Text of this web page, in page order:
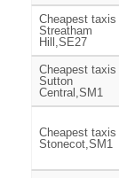
Cheapest taxis
Streatham
Hill,SE27
Cheapest taxis
Sutton
Central,SM1
Cheapest taxis
Stonecot,SM1